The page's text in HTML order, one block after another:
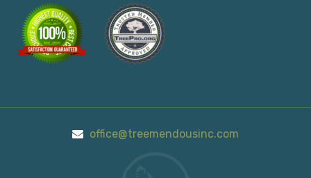
office@treemendousinc.com